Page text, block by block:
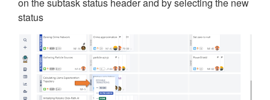
on the subtask status header and by selecting the new
status